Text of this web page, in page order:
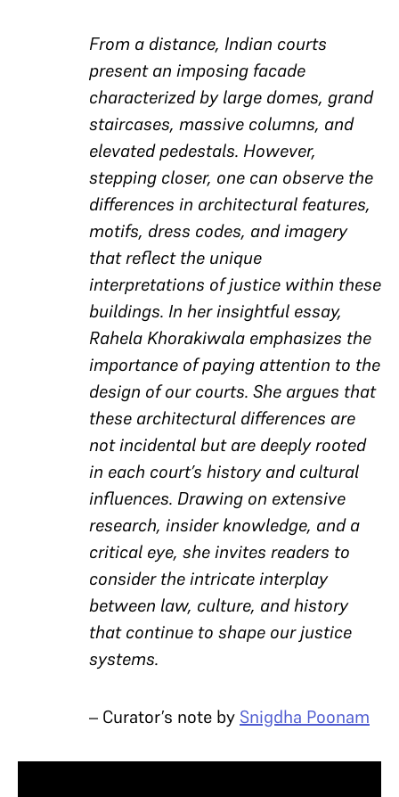
From a distance, Indian courts
present an imposing facade
characterized by large domes, grand
staircases, massive columns, and
elevated pedestals. However,
stepping closer, one can observe the
differences in architectural features,
motifs, dress codes, and imagery
that reflect the unique
interpretations of justice within these
buildings. In her insightful essay,
Rahela Khorakiwala emphasizes the
importance of paying attention to the
design of our courts. She argues that
these architectural differences are
not incidental but are deeply rooted
in each court’s history and cultural
influences. Drawing on extensive
research, insider knowledge, and a
critical eye, she invites readers to
consider the intricate interplay
between law, culture, and history
that continue to shape our justice
systems.
– Curator’s note by Snigdha Poonam